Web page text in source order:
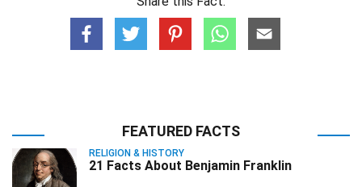
FEATURED FACTS
RELIGION & HISTORY
21 Facts About Benjamin Franklin